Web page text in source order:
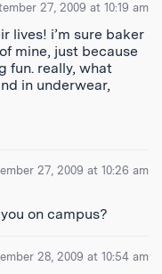
27, 2009 at 10:19 am
lives! i’m sure baker
mine, just because
fun. really, what
in underwear,
27, 2009 at 10:26 am
on campus?
28, 2009 at 10:54 am